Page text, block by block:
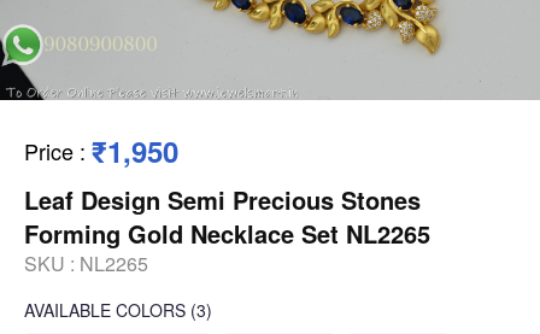
Price : ₹1,950
Leaf Design Semi Precious Stones
Forming Gold Necklace Set NL2265
SKU : NL2265
AVAILABLE COLORS (3)